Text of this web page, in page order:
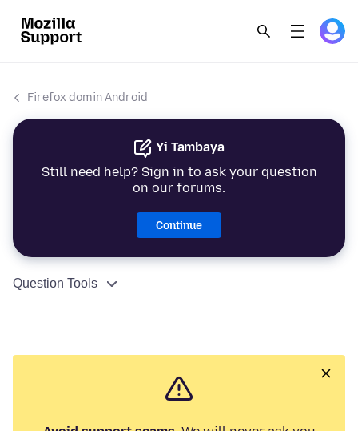
Firefox domin Android
Yi Tambaya
Still need help? Sign in to ask your question
on our forums.
Continue
Question Tools